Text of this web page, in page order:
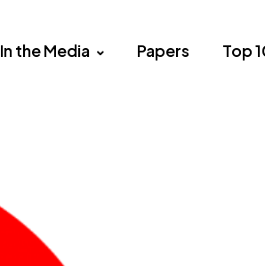
In the Media Papers Top